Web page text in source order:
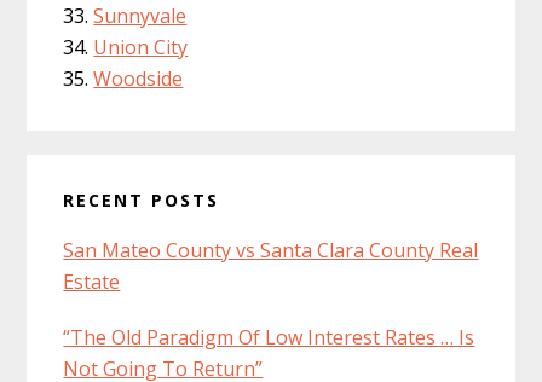
Sunnyvale
Union City
Woodside
RECENT POSTS
San Mateo County vs Santa Clara County Real
Estate
“The Old Paradigm Of Low Interest Rates … Is
Not Going To Return”